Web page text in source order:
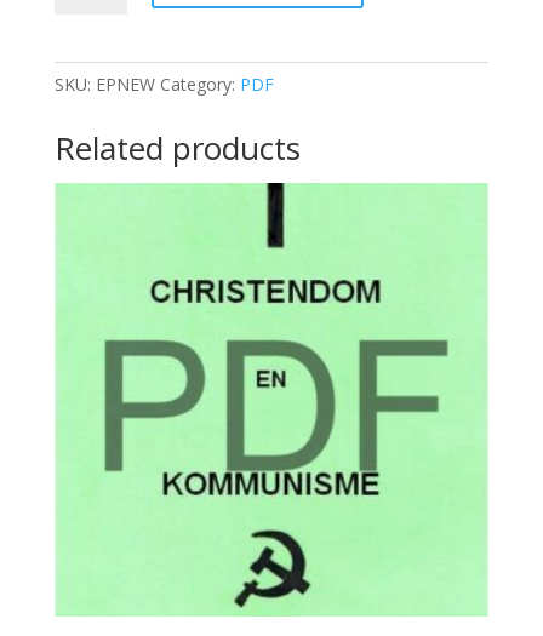
SKU: EPNEW Category: PDF
Related products